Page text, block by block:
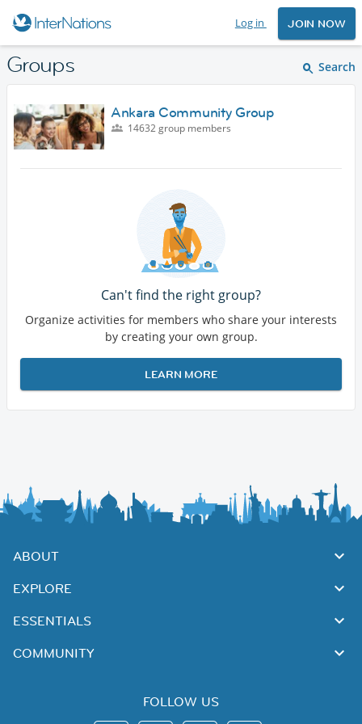
Log in JOIN NOW
Search
Groups
Ankara Community Group
14632 group members
Can't find the right group?
Organize activities for members who share your interests
by creating your own group.
LEARN MORE
ABOUT
EXPLORE
ESSENTIALS
COMMUNITY
FOLLOW US